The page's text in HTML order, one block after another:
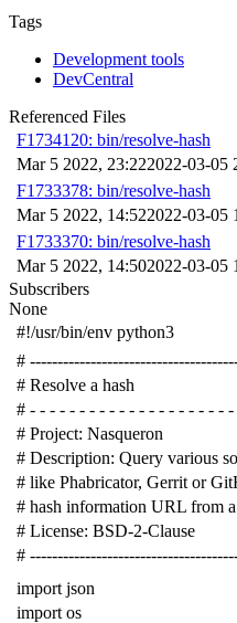
Tags
Development tools
DevCentral
Referenced Files
F1734120: bin/resolve-hash
Mar 5 2022, 23:222022-03-05
F1733378: bin/resolve-hash
Mar 5 2022, 14:522022-03-05
F1733370: bin/resolve-hash
Mar 5 2022, 14:502022-03-05
Subscribers
None
#!/usr/bin/env python3
#
# Resolve a hash
# - - - - - - - - - - - - - - - - - - - -
# Project: Nasqueron
# Description: Query various
# like Phabricator, Gerrit or
# hash information URL from
# License: BSD-2-Clause
#
import json
import os